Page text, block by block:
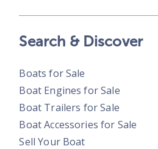
Search & Discover
Boats for Sale
Boat Engines for Sale
Boat Trailers for Sale
Boat Accessories for Sale
Sell Your Boat